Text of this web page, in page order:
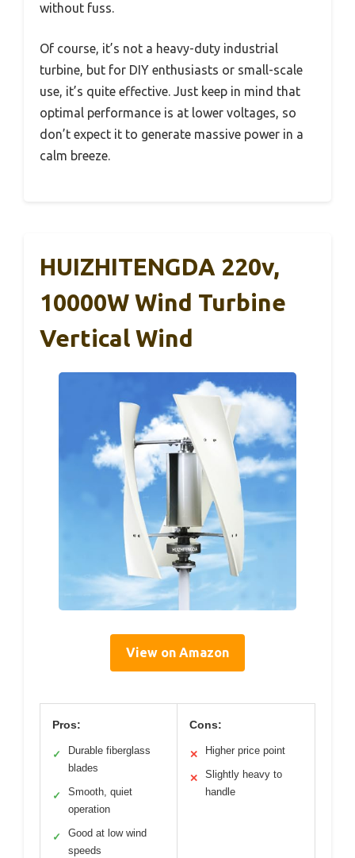
without fuss.
Of course, it’s not a heavy-duty industrial
turbine, but for DIY enthusiasts or small-scale
use, it’s quite effective. Just keep in mind that
optimal performance is at lower voltages, so
don’t expect it to generate massive power in a
calm breeze.
HUIZHITENGDA 220v,
10000W Wind Turbine
Vertical Wind
View on Amazon
Pros:
✓
Durable fiberglass
blades
✓
Smooth, quiet
operation
✓
Good at low wind
speeds
Cons:
✕ Higher price point
✕
Slightly heavy to
handle